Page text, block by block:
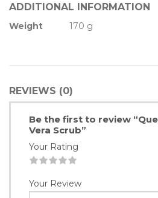
ADDITIONAL INFORMATION
Weight 170 g
REVIEWS (0)
Be the first to review
Vera Scrub”
Your Rating
Your Review